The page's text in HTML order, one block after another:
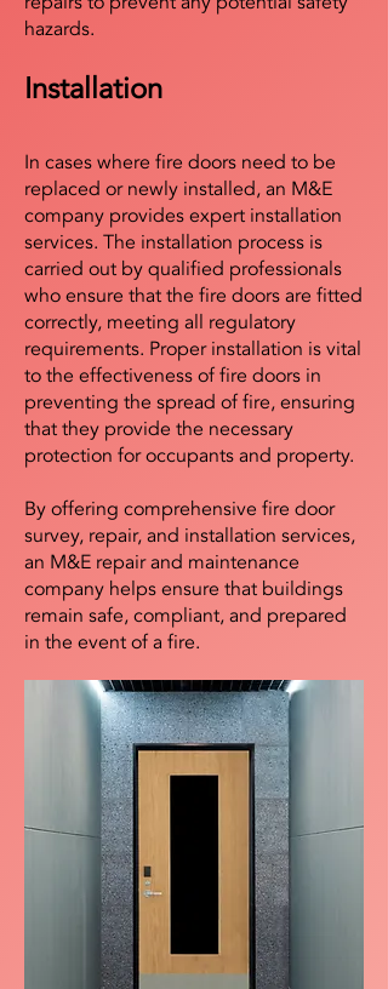
hazards.
Installation
In cases where fire doors need to be
replaced or newly installed, an M&E
company provides expert installation
services. The installation process is
carried out by qualified professionals
who ensure that the fire doors are fitted
correctly, meeting all regulatory
requirements. Proper installation is vital
to the effectiveness of fire doors in
preventing the spread of fire, ensuring
that they provide the necessary
protection for occupants and property.
By offering comprehensive fire door
survey, repair, and installation services,
an M&E repair and maintenance
company helps ensure that buildings
remain safe, compliant, and prepared
in the event of a fire.